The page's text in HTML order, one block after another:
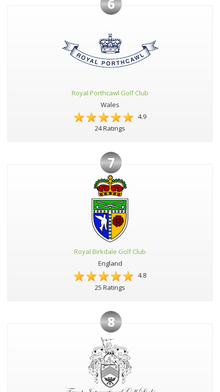
6
Royal Porthcawl Golf Club
Wales
4.9
24 Ratings
7
Royal Birkdale Golf Club
England
4.8
25 Ratings
8